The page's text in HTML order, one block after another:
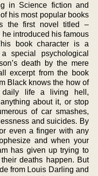
in Science fiction and
his most popular books
the first novel titled –
introduced his famous
book character is a
special psychological
death by the mere
excerpt from the book
Black knows the how of
daily life a living hell,
about it, or stop
of car smashes,
and suicides. By
even a finger with any
and when your
has given up trying to
deaths happen. But
from Louis Darling and